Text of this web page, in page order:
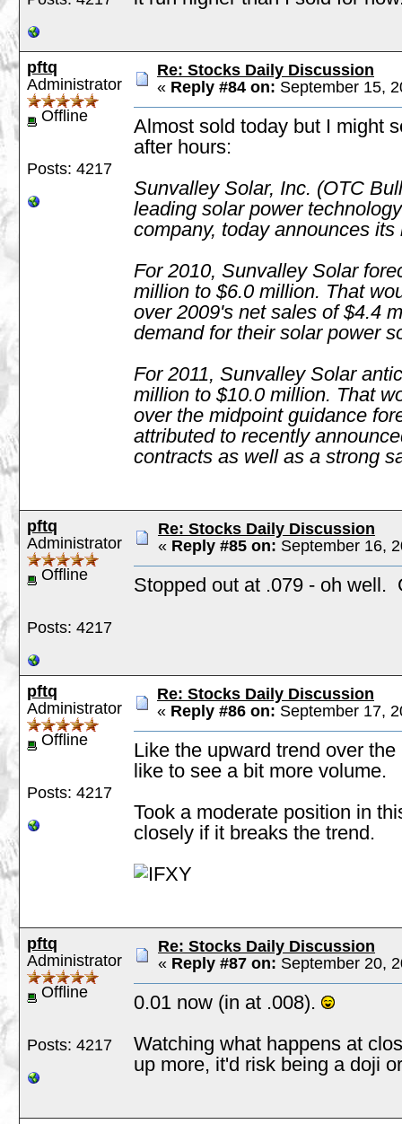
pftq
Administrator
Offline
Posts: 4217
Re: Stocks Daily Discussion
« Reply #84 on: September 15,
Almost sold today but I might
after hours:
Sunvalley Solar, Inc. (OTC
leading solar power
company, today announces
For 2010, Sunvalley Solar
million to $6.0 million. That
over 2009's net sales of $4.4
demand for their solar power
For 2011, Sunvalley Solar
million to $10.0 million. That
over the midpoint guidance
attributed to recently
contracts as well as a strong
pftq
Administrator
Offline
Posts: 4217
Re: Stocks Daily Discussion
« Reply #85 on: September 16,
Stopped out at .079 - oh well.
pftq
Administrator
Offline
Posts: 4217
Re: Stocks Daily Discussion
« Reply #86 on: September 17,
Like the upward trend over
like to see a bit more volume.
Took a moderate position in
closely if it breaks the trend.
pftq
Administrator
Offline
Posts: 4217
Re: Stocks Daily Discussion
« Reply #87 on: September 20,
0.01 now (in at .008).
Watching what happens at
up more, it'd risk being a doji